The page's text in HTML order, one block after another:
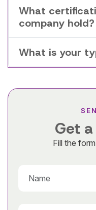
What
company hold?
What is your
Get
Fill the